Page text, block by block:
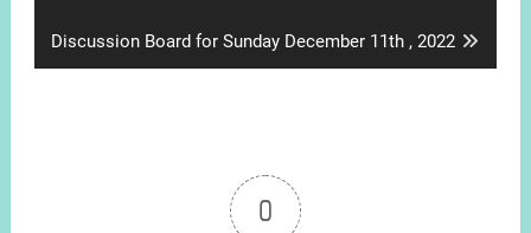
Next
post:
Discussion Board for Sunday December 11th , 2022
0